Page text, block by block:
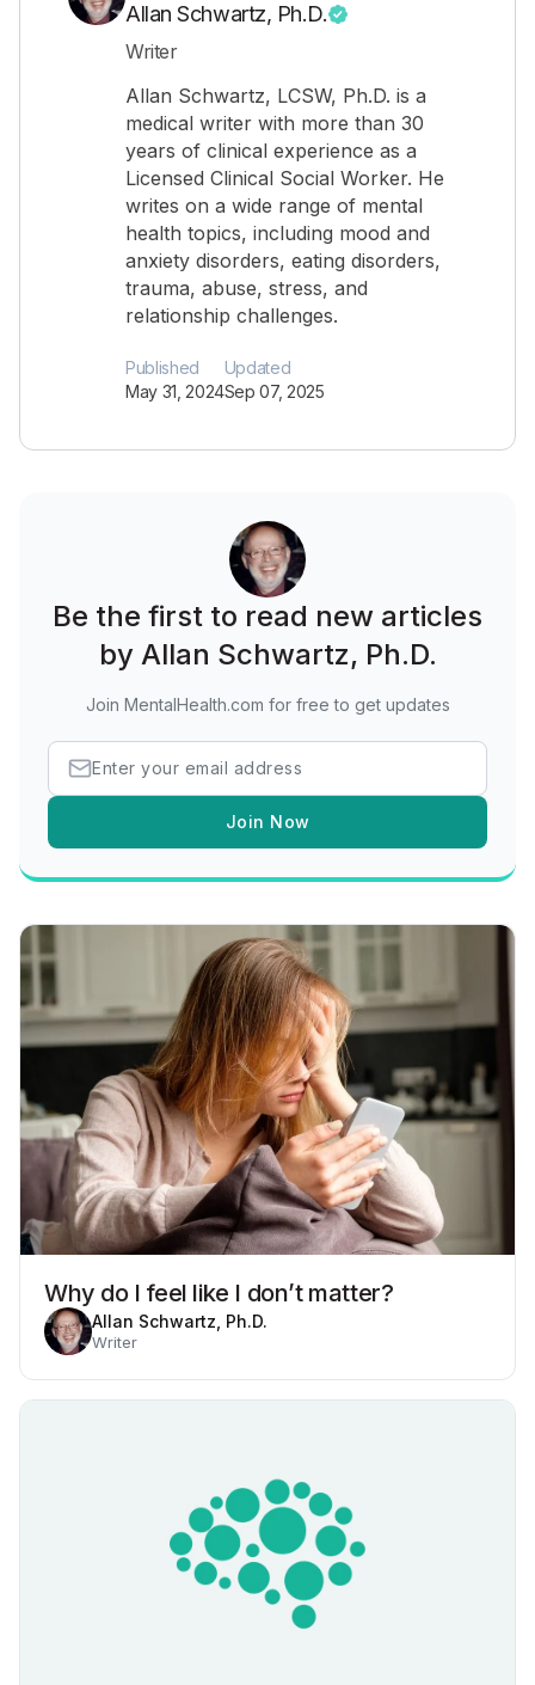
Allan Schwartz, Ph.D.
Writer
Allan Schwartz, LCSW, Ph.D. is a
medical writer with more than 30
years of clinical experience as a
Licensed Clinical Social Worker. He
writes on a wide range of mental
health topics, including mood and
anxiety disorders, eating disorders,
trauma, abuse, stress, and
relationship challenges.
Published
May 31, 2024
Updated
Sep 07, 2025
Be the first to read new articles
by Allan Schwartz, Ph.D.
Join MentalHealth.com for free to get updates
Join Now
Why do I feel like I don’t matter?
Allan Schwartz, Ph.D.
Writer